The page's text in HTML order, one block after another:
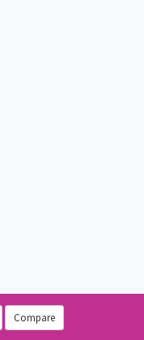
Compare